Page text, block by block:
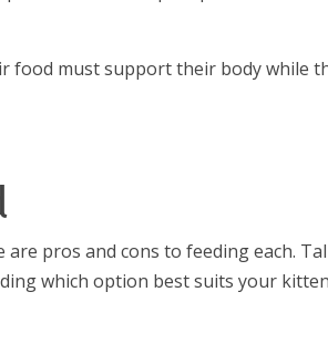
food must support their body while
pros and cons to feeding each.
which option best suits your